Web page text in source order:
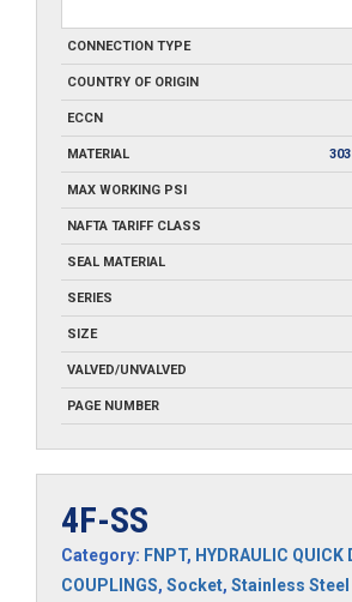
CONNECTION TYPE
COUNTRY OF ORIGIN
ECCN
MATERIAL
MAX WORKING PSI
NAFTA TARIFF CLASS
SEAL MATERIAL
SERIES
SIZE
VALVED/UNVALVED
PAGE NUMBER
4F-SS
Category: FNPT, HYDRAULIC QUICK
COUPLINGS, Socket, Stainless Steel